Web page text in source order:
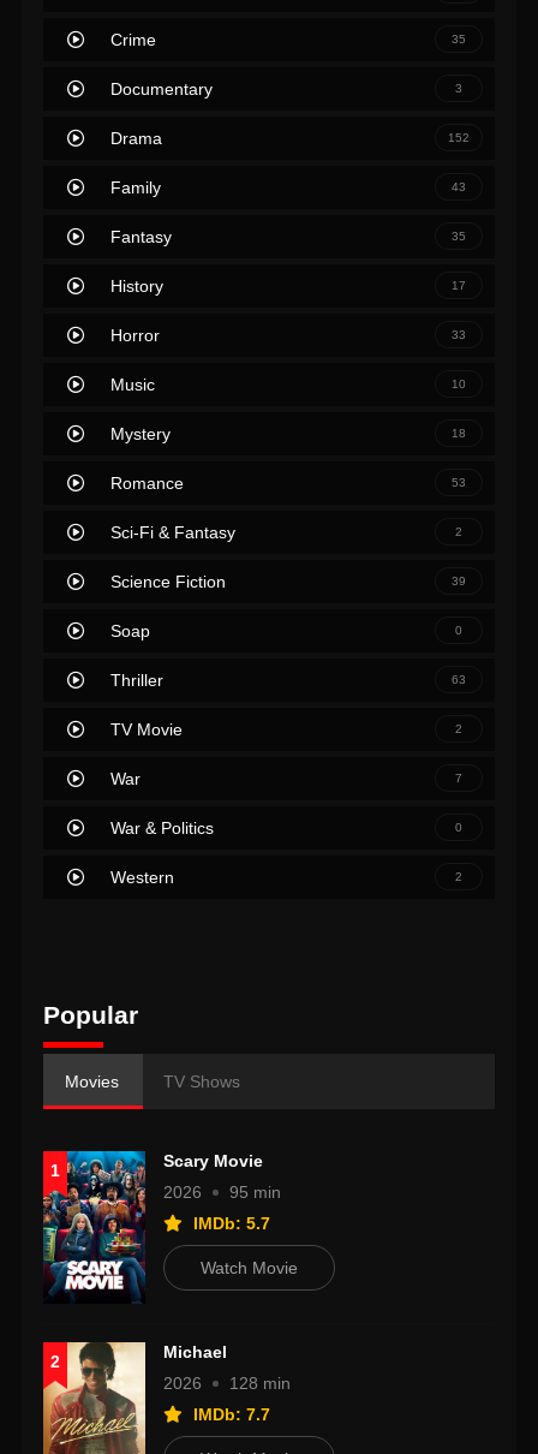
Crime 35
Documentary 3
Drama 152
Family 43
Fantasy 35
History 17
Horror 33
Music 10
Mystery 18
Romance 53
Sci-Fi & Fantasy 2
Science Fiction 39
Soap 0
Thriller 63
TV Movie 2
War 7
War & Politics 0
Western 2
Popular
Movies TV Shows
1
Scary Movie
2026
95 min
IMDb: 5.7
Watch Movie
2
Michael
2026
128 min
IMDb: 7.7